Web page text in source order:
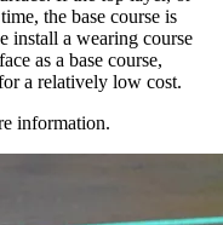
the base course is
install a wearing course
as a base course,
a relatively low cost.
information.